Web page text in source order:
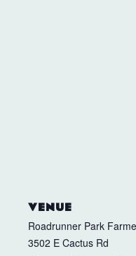
VENUE
Roadrunner Park
3502 E Cactus Rd